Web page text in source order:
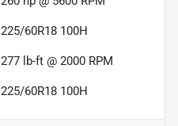
225/60R18 100H
277 lb-ft @ 2000 RPM
225/60R18 100H